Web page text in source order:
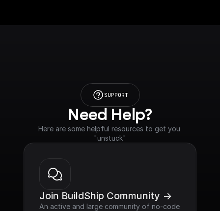
SUPPORT
Need Help?
Here are some helpful resources to get you
"unstuck"
Join BuildShip Community ->
An active and large community of no-code